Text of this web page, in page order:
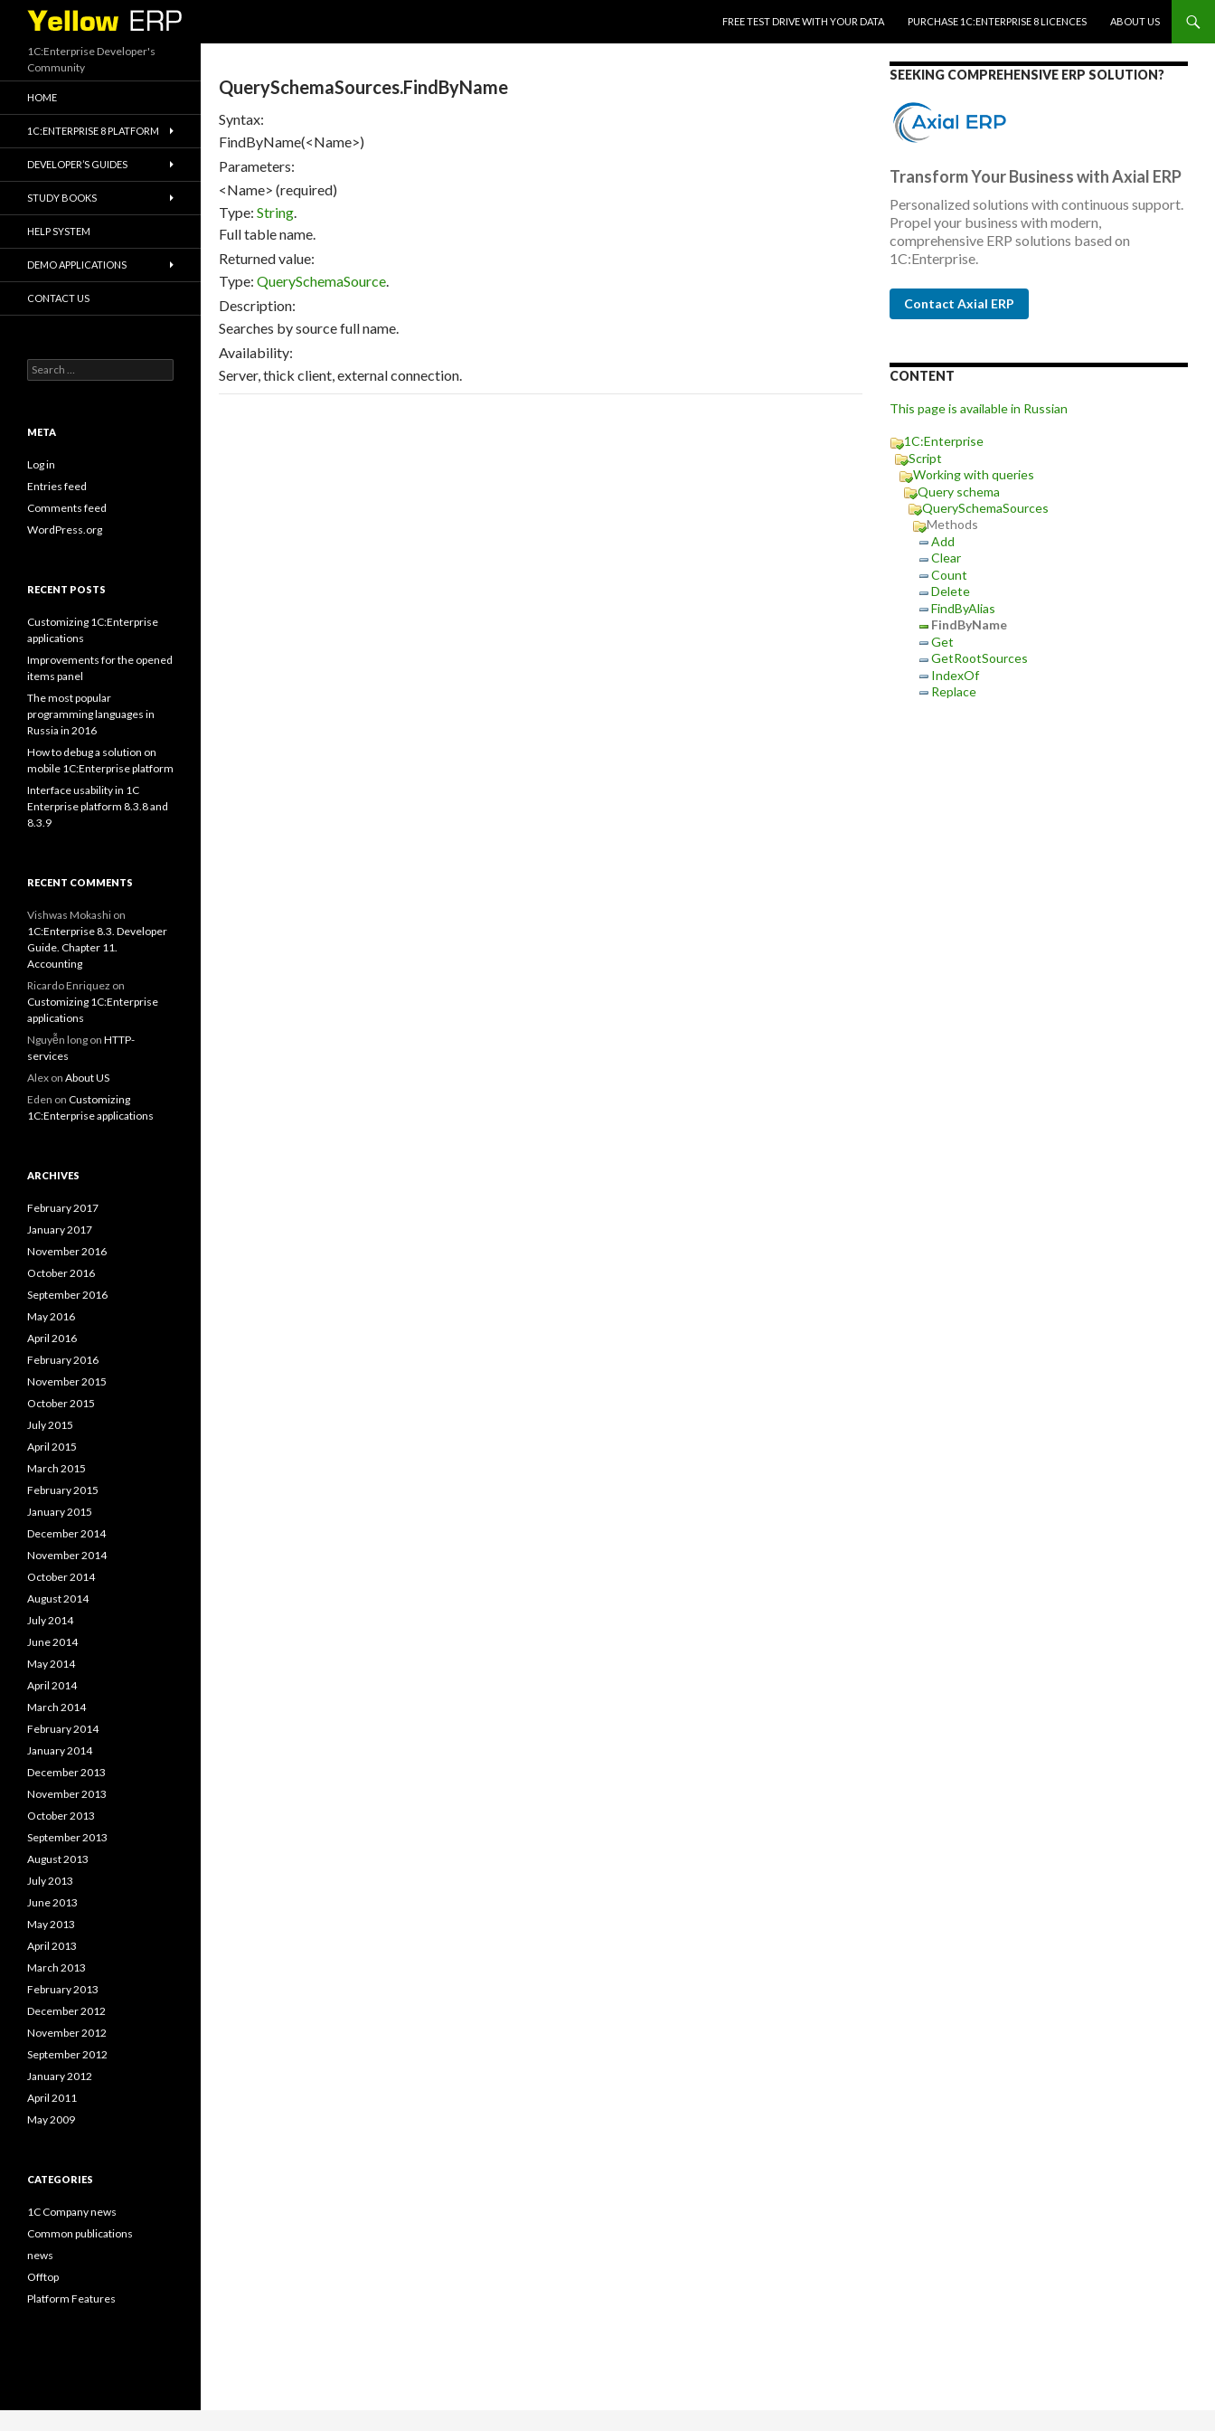
Search
FREE TEST DRIVE WITH YOUR DATA
PURCHASE 1C:ENTERPRISE 8 LICENCES ABOUT US
QuerySchemaSources.FindByName
Syntax:
FindByName(<Name>)
Parameters:
<Name> (required)
Type: String.
Full table name.
Returned value:
Type: QuerySchemaSource.
Description:
Searches by source full name.
Availability:
Server, thick client, external connection.
SEEKING COMPREHENSIVE ERP SOLUTION?
Transform Your Business with Axial ERP
Personalized solutions with continuous support.
Propel your business with modern,
comprehensive ERP solutions based on
1C:Enterprise.
Contact Axial ERP
CONTENT
This page is available in Russian
1C:Enterprise
Script
Working with queries
Query schema
QuerySchemaSources
Methods
Add
Clear
Count
Delete
FindByAlias
FindByName
Get
GetRootSources
IndexOf
Replace
1C:Enterprise Developer's
Community
HOME
1C:ENTERPRISE 8 PLATFORM
DEVELOPER’S GUIDES
STUDY BOOKS
HELP SYSTEM
DEMO APPLICATIONS
CONTACT US
Search
for:
META
Log in
Entries feed
Comments feed
WordPress.org
RECENT POSTS
Customizing 1C:Enterprise
applications
Improvements for the opened
items panel
The most popular
programming languages in
Russia in 2016
How to debug a solution on
mobile 1C:Enterprise platform
Interface usability in 1C
Enterprise platform 8.3.8 and
8.3.9
RECENT COMMENTS
Vishwas Mokashi on
1C:Enterprise 8.3. Developer
Guide. Chapter 11.
Accounting
Ricardo Enriquez on
Customizing 1C:Enterprise
applications
Nguyễn long on HTTP-
services
Alex on About US
Eden on Customizing
1C:Enterprise applications
ARCHIVES
February 2017
January 2017
November 2016
October 2016
September 2016
May 2016
April 2016
February 2016
November 2015
October 2015
July 2015
April 2015
March 2015
February 2015
January 2015
December 2014
November 2014
October 2014
August 2014
July 2014
June 2014
May 2014
April 2014
March 2014
February 2014
January 2014
December 2013
November 2013
October 2013
September 2013
August 2013
July 2013
June 2013
May 2013
April 2013
March 2013
February 2013
December 2012
November 2012
September 2012
January 2012
April 2011
May 2009
CATEGORIES
1C Company news
Common publications
news
Offtop
Platform Features